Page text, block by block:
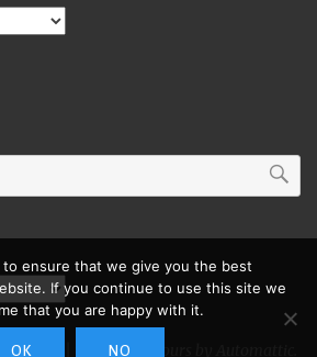
Theme: Toujours by
to ensure that we give you the best
If you continue to use this site we
that you are happy with it.
OK NO